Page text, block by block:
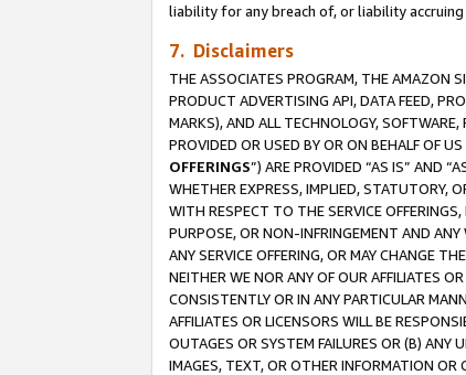
liability for any breach of, or liability
7. Disclaimers
THE ASSOCIATES PROGRAM, THE AMAZON
PRODUCT ADVERTISING API, DATA FEED,
MARKS), AND ALL TECHNOLOGY,
PROVIDED OR USED BY OR ON BEHALF OF
OFFERINGS”) ARE PROVIDED “AS IS” AND
WHETHER EXPRESS, IMPLIED, STATUTORY,
WITH RESPECT TO THE SERVICE
PURPOSE, OR NON-INFRINGEMENT AND
ANY SERVICE OFFERING, OR MAY CHANGE
NEITHER WE NOR ANY OF OUR AFFILIATES
CONSISTENTLY OR IN ANY PARTICULAR
AFFILIATES OR LICENSORS WILL BE
OUTAGES OR SYSTEM FAILURES OR (B) ANY
IMAGES, TEXT, OR OTHER INFORMATION